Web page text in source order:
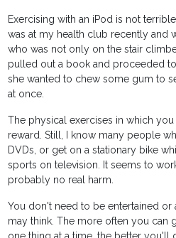
Exercising with an iPod is not
was at my health club recently and
who was not only on the stair
pulled out a book and proceeded
she wanted to chew some gum to
at once.
The physical exercises in which
reward. Still, I know many people
DVDs, or get on a stationary bike
sports on television. It seems to
probably no real harm.
You don't need to be entertained or
may think. The more often you can